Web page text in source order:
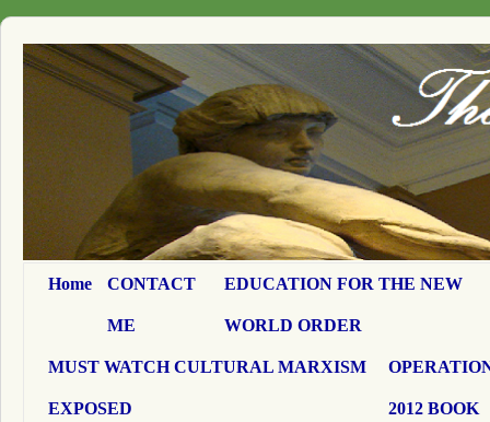
Home CONTACT
ME
EDUCATION FOR THE NEW
WORLD ORDER
MUST WATCH CULTURAL MARXISM
EXPOSED 2012 BOOK